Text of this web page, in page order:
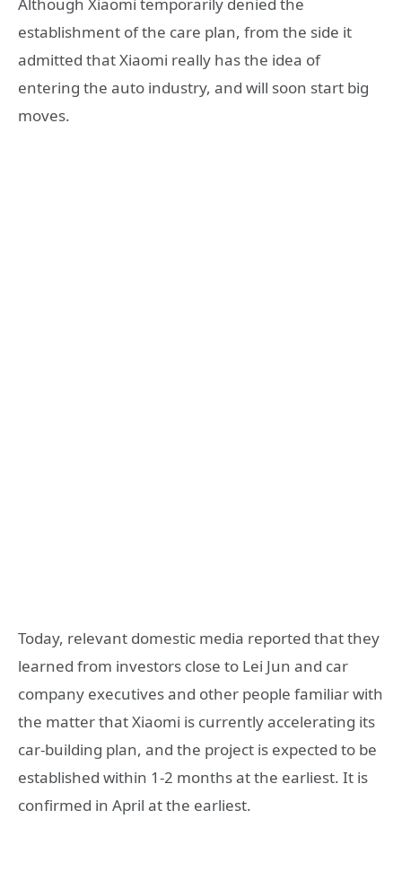
establishment of the care plan, from the side it
admitted that Xiaomi really has the idea of ​​
entering the auto industry, and will soon start big
moves.
Today, relevant domestic media reported that they
learned from investors close to Lei Jun and car
company executives and other people familiar with
the matter that Xiaomi is currently accelerating its
car-building plan, and the project is expected to be
established within 1-2 months at the earliest. It is
confirmed in April at the earliest.